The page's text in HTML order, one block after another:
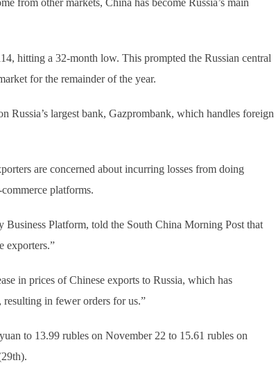
hitting a 32-month low. This prompted the Russian central
for the remainder of the year.
Russia’s largest bank, Gazprombank, which handles foreign
are concerned about incurring losses from doing
platforms.
Platform, told the South China Morning Post that
exporters.”
in prices of Chinese exports to Russia, which has
resulting in fewer orders for us.”
to 13.99 rubles on November 22 to 15.61 rubles on